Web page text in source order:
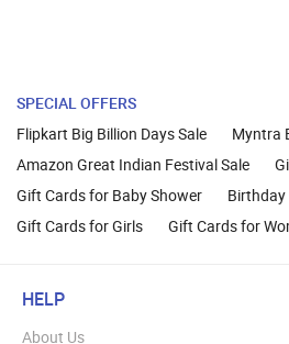
SPECIAL OFFERS
Flipkart Big Billion Days Sale
Myntra
Amazon Great Indian Festival Sale
Gift Cards for Baby Shower
Gift Cards for Girls
Gift Cards for
HELP
About Us